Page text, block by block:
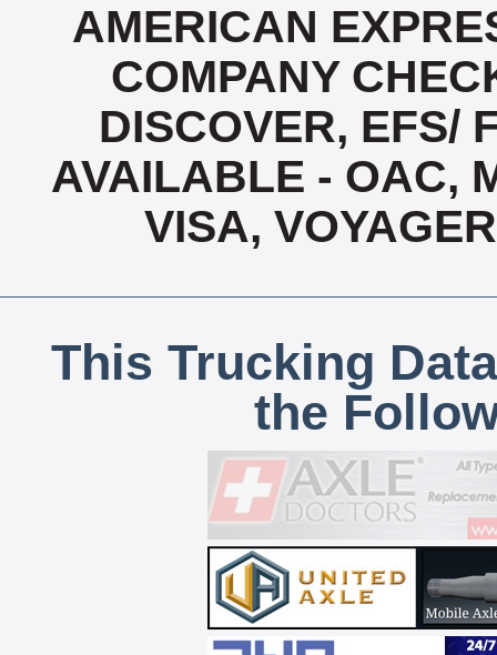
AMERICAN
COMPANY
DISCOVER, EFS/
AVAILABLE - OAC,
VISA,
This Trucking
the